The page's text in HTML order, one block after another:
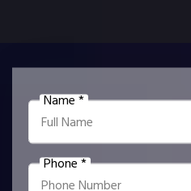
Name *
Phone *